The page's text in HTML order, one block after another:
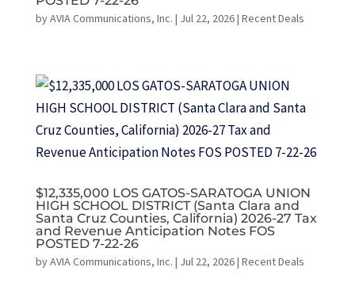
byAVIA Communications, Inc. | Jul 22, 2026| Recent Deals
$12,335,000 LOS GATOS-SARATOGA UNION
HIGH SCHOOL DISTRICT (Santa Clara and
Santa Cruz Counties, California) 2026-27 Tax
and Revenue Anticipation Notes FOS
POSTED 7-22-26
byAVIA Communications, Inc. | Jul 22, 2026| Recent Deals